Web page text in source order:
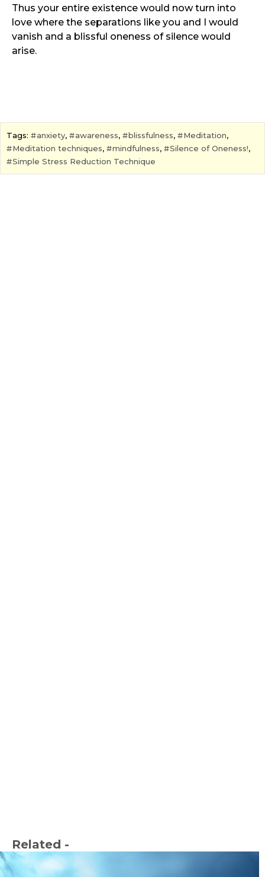
Thus your entire existence would now turn into
love where the separations like you and I would
vanish and a blissful oneness of silence would
arise.
Tags: anxiety, awareness, blissfulness, Meditation,
Meditation techniques, mindfulness, Silence of Oneness!,
Simple Stress Reduction Technique
Related -